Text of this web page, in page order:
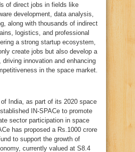
of direct jobs in fields like
development, data analysis,
along with thousands of indirect
logistics, and professional
a strong startup ecosystem,
create jobs but also develop a
innovation and enhancing
in the space market.
India, as part of its 2020 space
IN-SPACe to promote
sector participation in space
has proposed a Rs.1000 crore
to support the growth of
currently valued at S8.4